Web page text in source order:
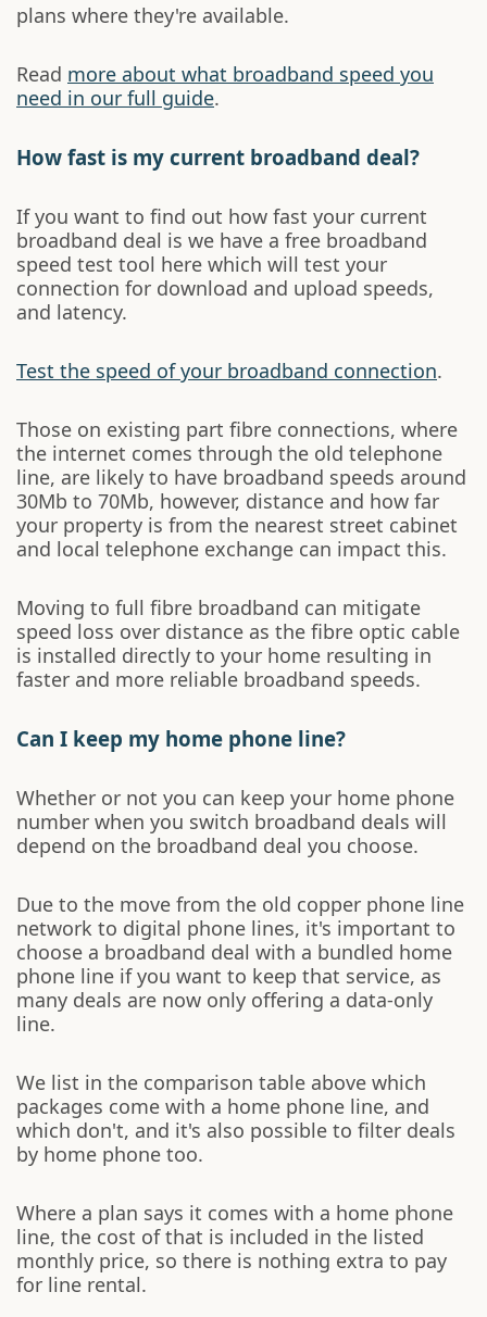
plans where they're available.
Read more about what broadband speed you
need in our full guide.
How fast is my current broadband deal?
If you want to find out how fast your current
broadband deal is we have a free broadband
speed test tool here which will test your
connection for download and upload speeds,
and latency.
Test the speed of your broadband connection.
Those on existing part fibre connections, where
the internet comes through the old telephone
line, are likely to have broadband speeds around
30Mb to 70Mb, however, distance and how far
your property is from the nearest street cabinet
and local telephone exchange can impact this.
Moving to full fibre broadband can mitigate
speed loss over distance as the fibre optic cable
is installed directly to your home resulting in
faster and more reliable broadband speeds.
Can I keep my home phone line?
Whether or not you can keep your home phone
number when you switch broadband deals will
depend on the broadband deal you choose.
Due to the move from the old copper phone line
network to digital phone lines, it's important to
choose a broadband deal with a bundled home
phone line if you want to keep that service, as
many deals are now only offering a data-only
line.
We list in the comparison table above which
packages come with a home phone line, and
which don't, and it's also possible to filter deals
by home phone too.
Where a plan says it comes with a home phone
line, the cost of that is included in the listed
monthly price, so there is nothing extra to pay
for line rental.